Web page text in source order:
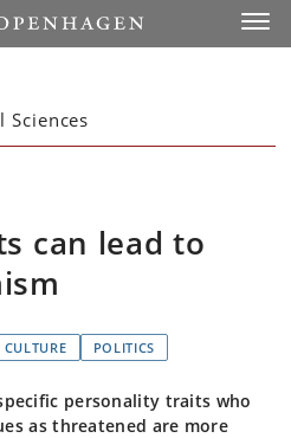
Sciences
can lead to
CULTURE POLITICS
personality traits who
as threatened are more